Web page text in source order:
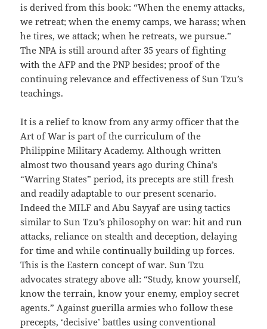
is derived from this book: “When the enemy attacks,
we retreat; when the enemy camps, we harass; when
he tires, we attack; when he retreats, we pursue.”
The NPA is still around after 35 years of fighting
with the AFP and the PNP besides; proof of the
continuing relevance and effectiveness of Sun Tzu’s
teachings.
It is a relief to know from any army officer that the
Art of War is part of the curriculum of the
Philippine Military Academy. Although written
almost two thousand years ago during China’s
“Warring States” period, its precepts are still fresh
and readily adaptable to our present scenario.
Indeed the MILF and Abu Sayyaf are using tactics
similar to Sun Tzu’s philosophy on war: hit and run
attacks, reliance on stealth and deception, delaying
for time and while continually building up forces.
This is the Eastern concept of war. Sun Tzu
advocates strategy above all: “Study, know yourself,
know the terrain, know your enemy, employ secret
agents.” Against guerilla armies who follow these
precepts, ‘decisive’ battles using conventional